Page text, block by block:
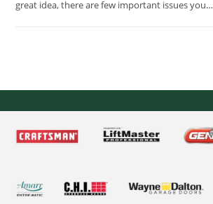
great idea, there are few important issues you…